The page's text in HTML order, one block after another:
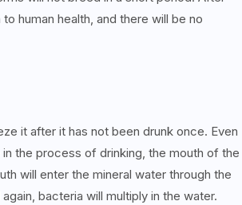
human health, and there will be no
it after it has not been drunk once. Even
the process of drinking, the mouth of the
will enter the mineral water through the
bacteria will multiply in the water.